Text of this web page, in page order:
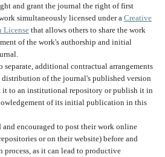
and grant the journal the right of first
simultaneously licensed under a Creative
Licensethat allows others to share the work
of the work's authorship and initial
separate, additional contractual arrangements
of the journal's published version
it to an institutional repository or publish it in
of its initial publication in this
and encouraged to post their work online
or on their website) before and
process, as it can lead to productive